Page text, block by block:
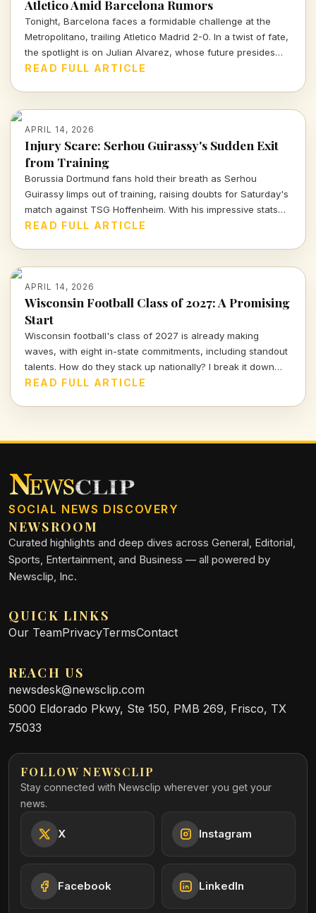
Atletico Amid Barcelona Rumors
Tonight, Barcelona faces a formidable challenge at the
Metropolitano, trailing Atletico Madrid 2-0. In a twist of fate,
the spotlight is on Julian Alvarez, whose future presides
over both clubs as Atletico's president reassures fans of
READ FULL ARTICLE
APRIL 14, 2026
Injury Scare: Serhou Guirassy's Sudden Exit
from Training
Borussia Dortmund fans hold their breath as Serhou
Guirassy limps out of training, raising doubts for Saturday's
match against TSG Hoffenheim. With his impressive stats
on the line, will he be fit to play?
READ FULL ARTICLE
APRIL 14, 2026
Wisconsin Football Class of 2027: A Promising
Start
Wisconsin football's class of 2027 is already making
waves, with eight in-state commitments, including standout
talents. How do they stack up nationally? I break it down
and delve into the strategy behind this exciting recruiting
READ FULL ARTICLE
SOCIAL NEWS DISCOVERY
NEWSROOM
Curated highlights and deep dives across General, Editorial,
Sports, Entertainment, and Business — all powered by
Newsclip, Inc.
QUICK LINKS
Our TeamPrivacyTermsContact
REACH US
newsdesk@newsclip.com
5000 Eldorado Pkwy, Ste 150, PMB 269, Frisco, TX
75033
FOLLOW NEWSCLIP
Stay connected with Newsclip wherever you get your
news.
X Instagram
Facebook LinkedIn